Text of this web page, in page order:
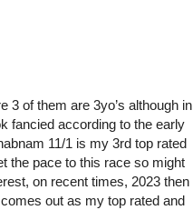
3 of them are 3yo’s although in
fancied according to the early
11/1 is my 3rd top rated
the pace to this race so might
on recent times, 2023 then
out as my top rated and